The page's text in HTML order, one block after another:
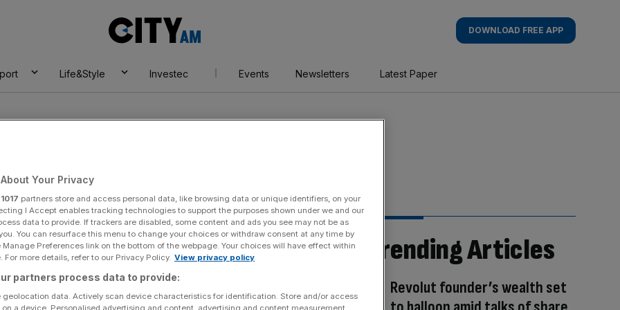
AM
DOWNLOAD FREE APP
Life&Style Investec Events Newsletters Latest Paper
Trending Articles
Revolut founder’s wealth set
Your Privacy
1017 partners store and access personal data, like browsing data or unique identifiers, on your
I Accept enables tracking technologies to support the purposes shown under we and our
data to provide. If trackers are disabled, some content and ads you see may not be as
You can resurface this menu to change your choices or withdraw consent at any time by
Preferences link on the bottom of the webpage. Your choices will have effect within
For more details, refer to our Privacy Policy. View privacy policy
partners process data to provide:
geolocation data. Actively scan device characteristics for identification. Store and/or access
a device. Personalised advertising and content, advertising and content measurement,